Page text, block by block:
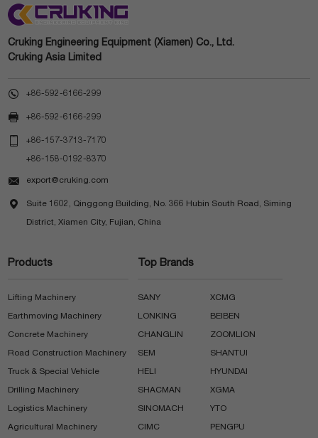
Cruking Engineering Equipment (Xiamen) Co., Ltd.
Cruking Asia Limited
 +86-592-6166-299
 +86-592-6166-299
 +86-157-3713-7170
+86-158-0192-8370
 export@cruking.com
 Suite 1602, Qinggong Building, No. 366 Hubin South Road, Siming
District, Xiamen City, Fujian, China
Products
Lifting Machinery
Earthmoving Machinery
Concrete Machinery
Road Construction Machinery
Truck & Special Vehicle
Drilling Machinery
Logistics Machinery
Agricultural Machinery
Top Brands
SANY XCMG
LONKING BEIBEN
CHANGLIN ZOOMLION
SEM SHANTUI
HELI HYUNDAI
SHACMAN XGMA
SINOMACH YTO
CIMC PENGPU